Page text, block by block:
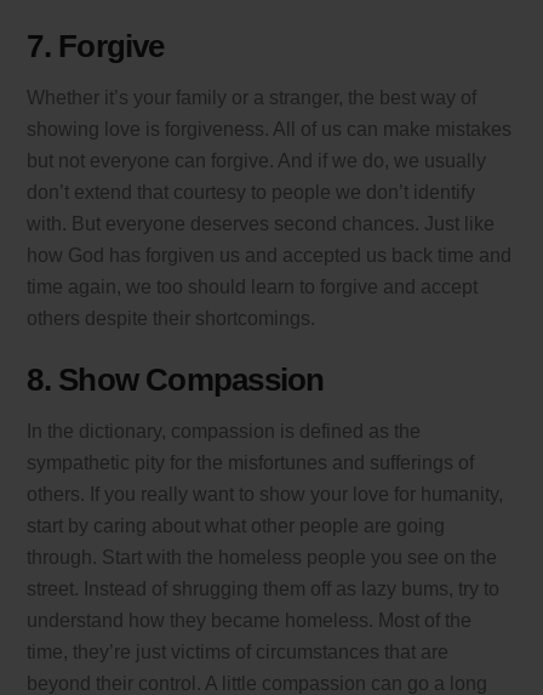
7. Forgive
Whether it’s your family or a stranger, the best way of
showing love is forgiveness. All of us can make mistakes
but not everyone can forgive. And if we do, we usually
don’t extend that courtesy to people we don’t identify
with. But everyone deserves second chances. Just like
how God has forgiven us and accepted us back time and
time again, we too should learn to forgive and accept
others despite their shortcomings.
8. Show Compassion
In the dictionary, compassion is defined as the
sympathetic pity for the misfortunes and sufferings of
others. If you really want to show your love for humanity,
start by caring about what other people are going
through. Start with the homeless people you see on the
street. Instead of shrugging them off as lazy bums, try to
understand how they became homeless. Most of the
time, they’re just victims of circumstances that are
beyond their control. A little compassion can go a long